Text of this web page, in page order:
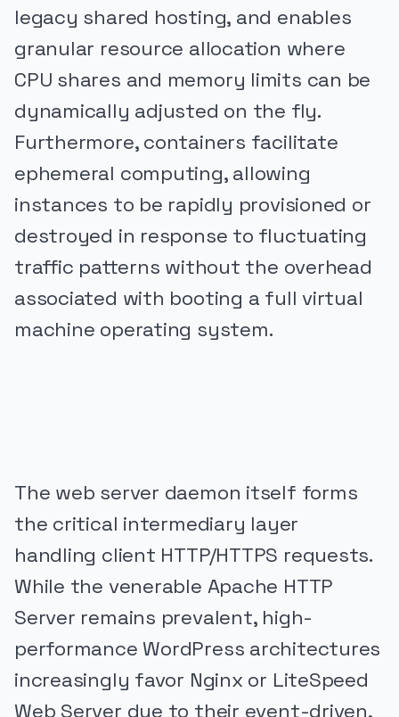
legacy shared hosting, and enables
granular resource allocation where
CPU shares and memory limits can be
dynamically adjusted on the fly.
Furthermore, containers facilitate
ephemeral computing, allowing
instances to be rapidly provisioned or
destroyed in response to fluctuating
traffic patterns without the overhead
associated with booting a full virtual
machine operating system.
The web server daemon itself forms
the critical intermediary layer
handling client HTTP/HTTPS requests.
While the venerable Apache HTTP
Server remains prevalent, high-
performance WordPress architectures
increasingly favor Nginx or LiteSpeed
Web Server due to their event-driven,